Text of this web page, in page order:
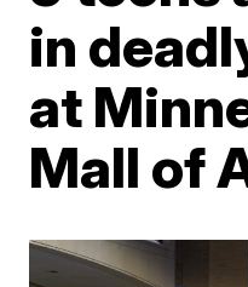
in
at
Mall of